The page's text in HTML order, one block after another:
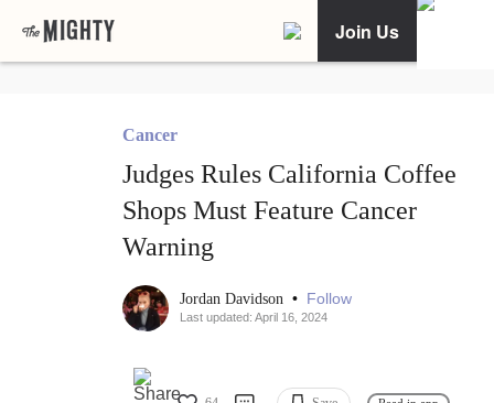
Join Us
Cancer
Judges Rules California Coffee
Shops Must Feature Cancer
Warning
Jordan Davidson • Follow
Last updated: April 16, 2024